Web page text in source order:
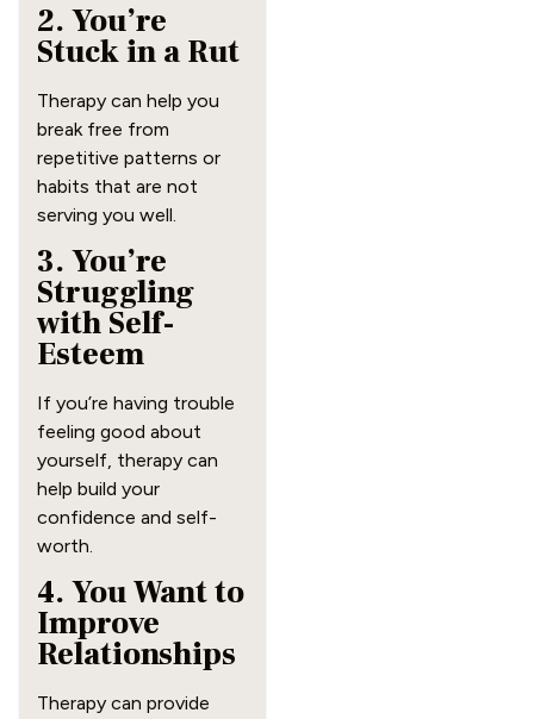
2. You’re
Stuck in a Rut
Therapy can help you
break free from
repetitive patterns or
habits that are not
serving you well.
3. You’re
Struggling
with Self-
Esteem
If you’re having trouble
feeling good about
yourself, therapy can
help build your
confidence and self-
worth.
4. You Want to
Improve
Relationships
Therapy can provide